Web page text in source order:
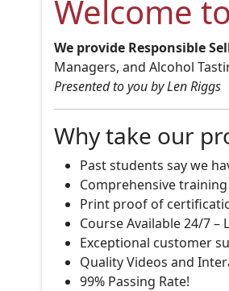
Welcome
We provide Responsible
Managers, and Alcohol
Presented to you by Len Riggs
Why take our
Past students say we
Comprehensive
Print proof of
Course Available 24/7 –
Exceptional customer
Quality Videos and
99% Passing Rate!